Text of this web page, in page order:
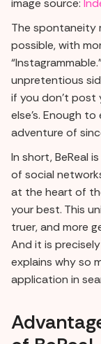
image source:
The spontaneity
possible, with
unpretentious
if you don't post
else's. Enough
adventure of
In short, BeReal
of social
at the heart of
your best. This
truer, and more
And it is
explains why so
application in